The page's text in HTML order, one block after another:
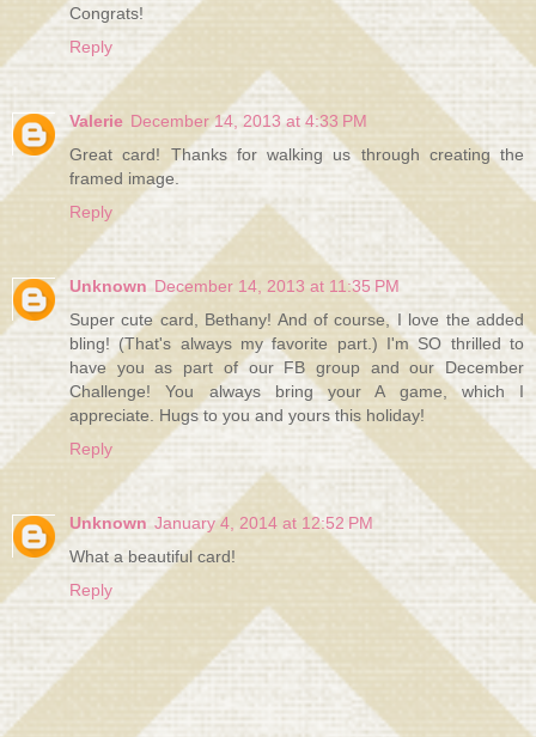
Congrats!
Reply
Valerie December 14, 2013 at 4:33 PM
Great card! Thanks for walking us through creating the
framed image.
Reply
Unknown December 14, 2013 at 11:35 PM
Super cute card, Bethany! And of course, I love the added
bling! (That's always my favorite part.) I'm SO thrilled to
have you as part of our FB group and our December
Challenge! You always bring your A game, which I
appreciate. Hugs to you and yours this holiday!
Reply
Unknown January 4, 2014 at 12:52 PM
What a beautiful card!
Reply